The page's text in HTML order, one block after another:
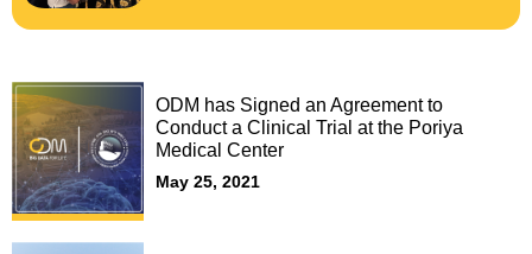
ODM has Signed an Agreement to
Conduct a Clinical Trial at the Poriya
Medical Center
May 25, 2021